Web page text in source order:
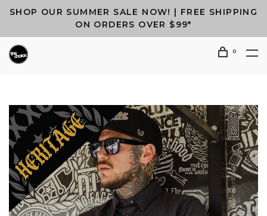
SHOP OUR SUMMER SALE NOW! | FREE SHIPPING
ON ORDERS OVER $99*
0